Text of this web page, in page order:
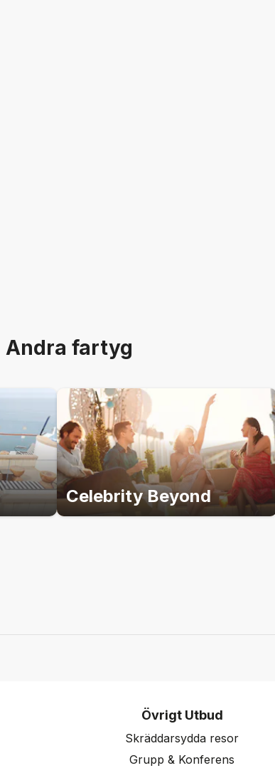
Andra fartyg
Celebrity Beyond
Övrigt Utbud
Skräddarsydda resor
Grupp & Konferens